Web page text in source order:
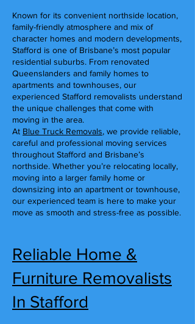
Known for its convenient northside location,
family-friendly atmosphere and mix of
character homes and modern developments,
Stafford is one of Brisbane’s most popular
residential suburbs. From renovated
Queenslanders and family homes to
apartments and townhouses, our
experienced Stafford removalists understand
the unique challenges that come with
moving in the area.
At Blue Truck Removals, we provide reliable,
careful and professional moving services
throughout Stafford and Brisbane’s
northside. Whether you’re relocating locally,
moving into a larger family home or
downsizing into an apartment or townhouse,
our experienced team is here to make your
move as smooth and stress-free as possible.
Reliable Home &
Furniture Removalists
In Stafford